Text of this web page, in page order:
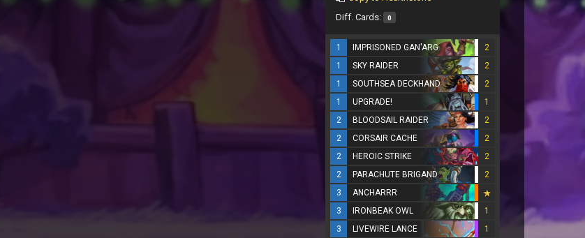
Diff. Cards: 0
1 IMPRISONED GAN'ARG
2
1
SKY RAIDER
2
1
SOUTHSEA DECKHAND
2
1
UPGRADE!
1
2
BLOODSAIL RAIDER
2
2
CORSAIR CACHE
2
2
HEROIC STRIKE
2
2
PARACHUTE BRIGAND
2
3
ANCHARRR
3
IRONBEAK OWL
1
3
LIVEWIRE LANCE 1